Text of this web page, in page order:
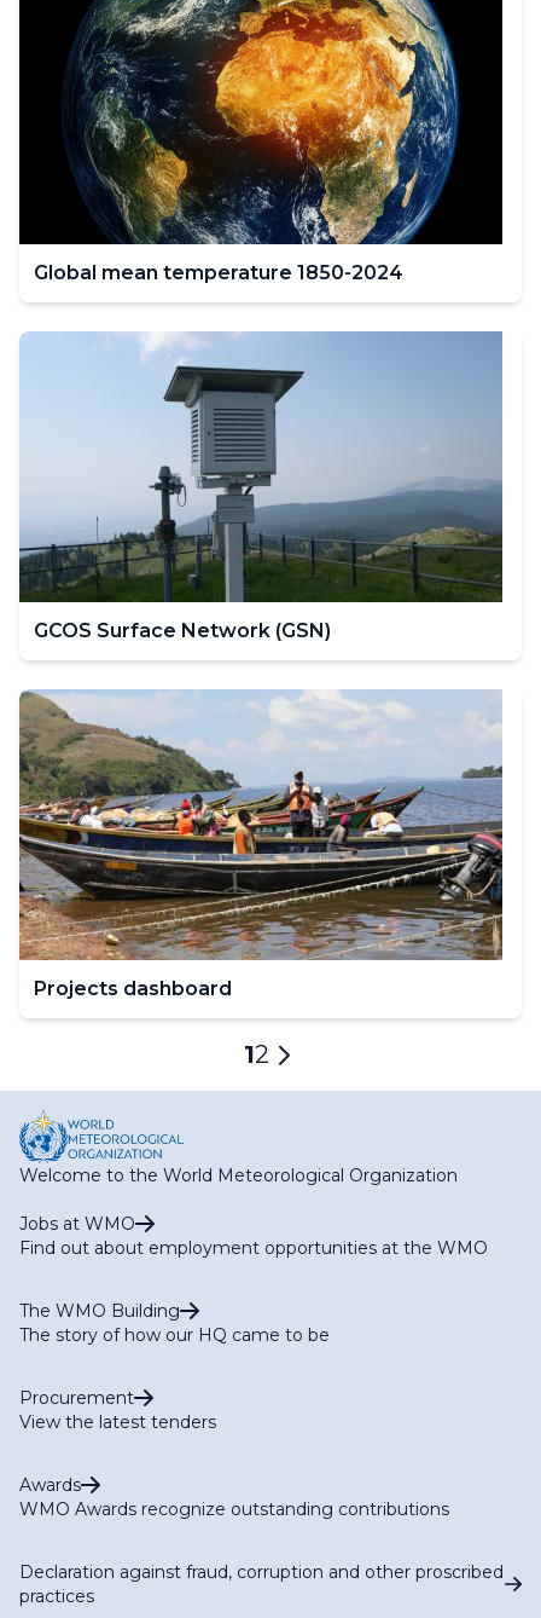
Global mean temperature 1850-2024
GCOS Surface Network (GSN)
Projects dashboard
Current
page
1Page
2
Next
Welcome to the World Meteorological Organization
Jobs at WMO
Find out about employment opportunities at the WMO
The WMO Building
The story of how our HQ came to be
Procurement
View the latest tenders
Awards
WMO Awards recognize outstanding contributions
Declaration against fraud, corruption and other proscribed
practices